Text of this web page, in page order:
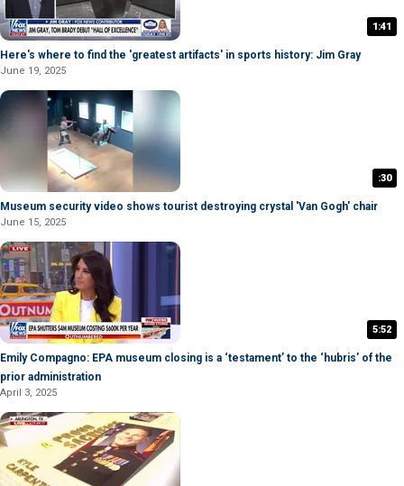
1:41
Here's where to find the 'greatest artifacts' in sports history: Jim Gray
June 19, 2025
:30
Museum security video shows tourist destroying crystal 'Van Gogh' chair
June 15, 2025
5:52
Emily Compagno: EPA museum closing is a ‘testament’ to the ‘hubris’ of the
prior administration
April 3, 2025